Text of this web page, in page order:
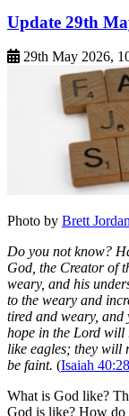
Update 29th
29th May 2026,
Photo by Brett Jordan
Do you not know?
God, the Creator of
weary, and his
to the weary and
tired and weary, and
hope in the Lord will
like eagles; they will
be faint. (Isaiah
What is God like?
God is like? How do